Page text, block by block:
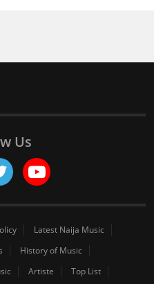
Us
Latest Naija Music
History of Music
Artiste
Top List